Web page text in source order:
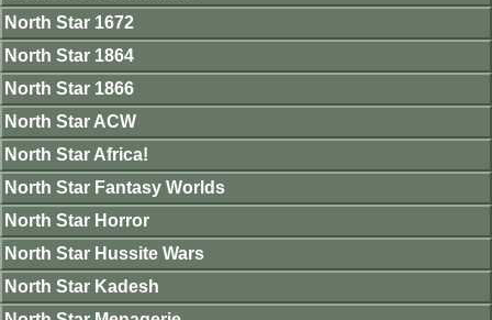
North Star 1672
North Star 1864
North Star 1866
North Star ACW
North Star Africa!
North Star Fantasy Worlds
North Star Horror
North Star Hussite Wars
North Star Kadesh